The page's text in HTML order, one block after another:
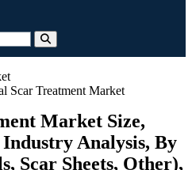
Scar Treatment Market
Market Size,
Analysis, By
Scar Sheets, Other),